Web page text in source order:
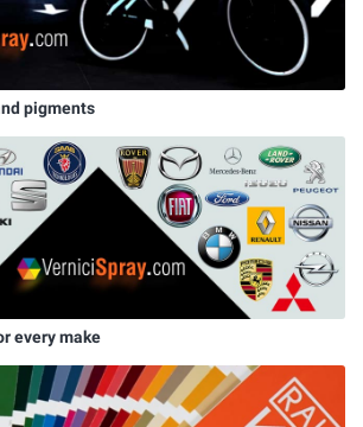
pigments
every make